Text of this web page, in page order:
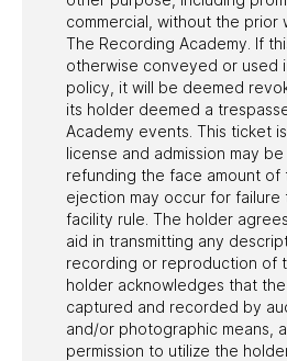
commercial, without the prior
The Recording Academy. If
otherwise conveyed or used
policy, it will be deemed
its holder deemed a
Academy events. This ticket
license and admission may
refunding the face amount of
ejection may occur for failure
facility rule. The holder
aid in transmitting any
recording or reproduction of
holder acknowledges that
captured and recorded by
and/or photographic means,
permission to utilize the